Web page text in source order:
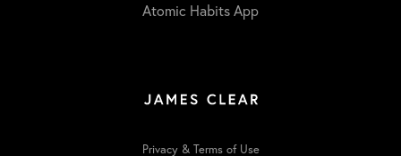
Atomic Habits App
Privacy & Terms of Use